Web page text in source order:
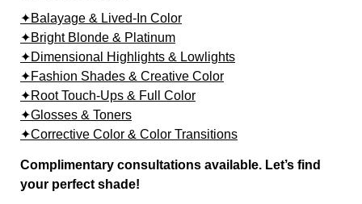
✦Balayage & Lived-In Color
✦Bright Blonde & Platinum
✦Dimensional Highlights & Lowlights
✦Fashion Shades & Creative Color
✦Root Touch-Ups & Full Color
✦Glosses & Toners
✦Corrective Color & Color Transitions
Complimentary consultations available. Let’s find
your perfect shade!